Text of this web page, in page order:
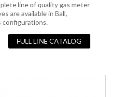
line of quality gas meter
are available in Ball,
configurations.
FULL LINE CATALOG